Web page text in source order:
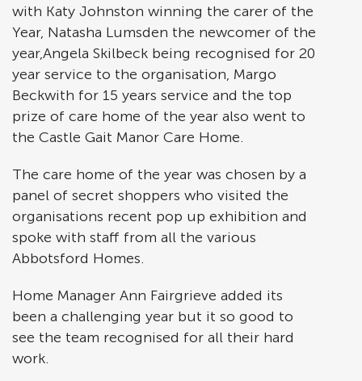
with Katy Johnston winning the carer of the
Year, Natasha Lumsden the newcomer of the
year,Angela Skilbeck being recognised for 20
year service to the organisation, Margo
Beckwith for 15 years service and the top
prize of care home of the year also went to
the Castle Gait Manor Care Home.
The care home of the year was chosen by a
panel of secret shoppers who visited the
organisations recent pop up exhibition and
spoke with staff from all the various
Abbotsford Homes.
Home Manager Ann Fairgrieve added its
been a challenging year but it so good to
see the team recognised for all their hard
work.